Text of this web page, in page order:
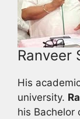
Ranveer
His
university.
his Bachelor